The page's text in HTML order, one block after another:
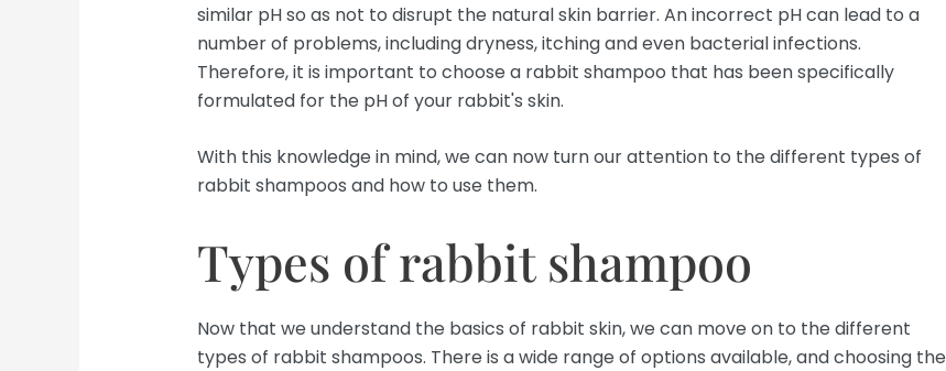
similar pH so as not to disrupt the natural skin barrier. An incorrect pH can lead to a
number of problems, including dryness, itching and even bacterial infections.
Therefore, it is important to choose a rabbit shampoo that has been specifically
formulated for the pH of your rabbit's skin.
With this knowledge in mind, we can now turn our attention to the different types of
rabbit shampoos and how to use them.
Types of rabbit shampoo
Now that we understand the basics of rabbit skin, we can move on to the different
types of rabbit shampoos. There is a wide range of options available, and choosing the